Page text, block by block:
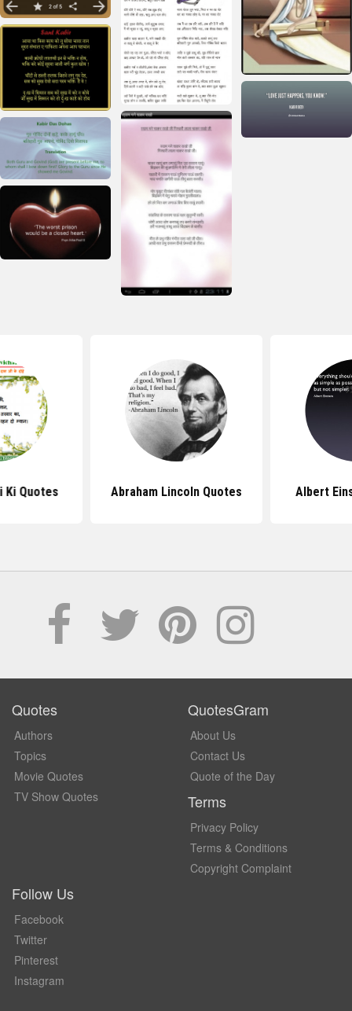
Ki Quotes Abraham Lincoln Quotes Albert
Quotes
Authors
Topics
Movie Quotes
TV Show Quotes
QuotesGram
About Us
Contact Us
Quote of the Day
Terms
Privacy Policy
Terms & Conditions
Copyright Complaint
Follow Us
Facebook
Twitter
Pinterest
Instagram